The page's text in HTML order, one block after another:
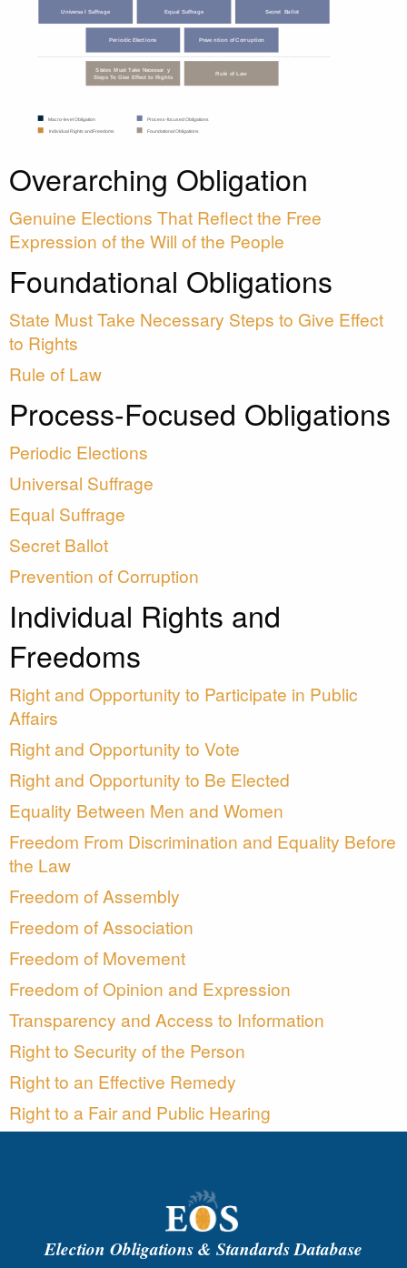
Overarching Obligation
Genuine Elections That Reflect the Free
Expression of the Will of the People
Foundational Obligations
State Must Take Necessary Steps to Give Effect
to Rights
Rule of Law
Process-Focused Obligations
Periodic Elections
Universal Suffrage
Equal Suffrage
Secret Ballot
Prevention of Corruption
Individual Rights and
Freedoms
Right and Opportunity to Participate in Public
Affairs
Right and Opportunity to Vote
Right and Opportunity to Be Elected
Equality Between Men and Women
Freedom From Discrimination and Equality Before
the Law
Freedom of Assembly
Freedom of Association
Freedom of Movement
Freedom of Opinion and Expression
Transparency and Access to Information
Right to Security of the Person
Right to an Effective Remedy
Right to a Fair and Public Hearing
Election Obligations & Standards Database